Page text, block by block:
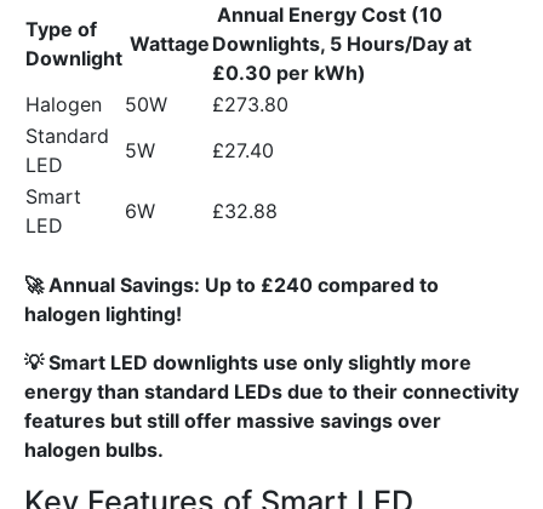
Type of
Downlight
Wattage
Annual Energy Cost (10
Downlights, 5 Hours/Day at
£0.30 per kWh)
Halogen
50W
£273.80
Standard
LED
5W
£27.40
Smart
LED
6W £32.88
🚀 Annual Savings: Up to £240 compared to
halogen lighting!
💡 Smart LED downlights use only slightly more
energy than standard LEDs due to their connectivity
features but still offer massive savings over
halogen bulbs.
Key Features of Smart LED